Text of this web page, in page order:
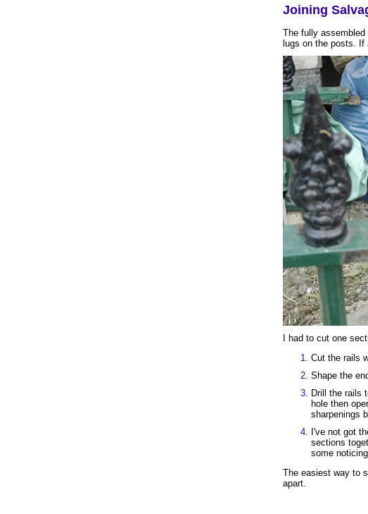
Joining
The fully
lugs on the posts. If
I had to cut one
Cut the rails
Shape the
Drill the rails
hole then
sharpenings
I've not got
sections
some
The easiest way to
apart.